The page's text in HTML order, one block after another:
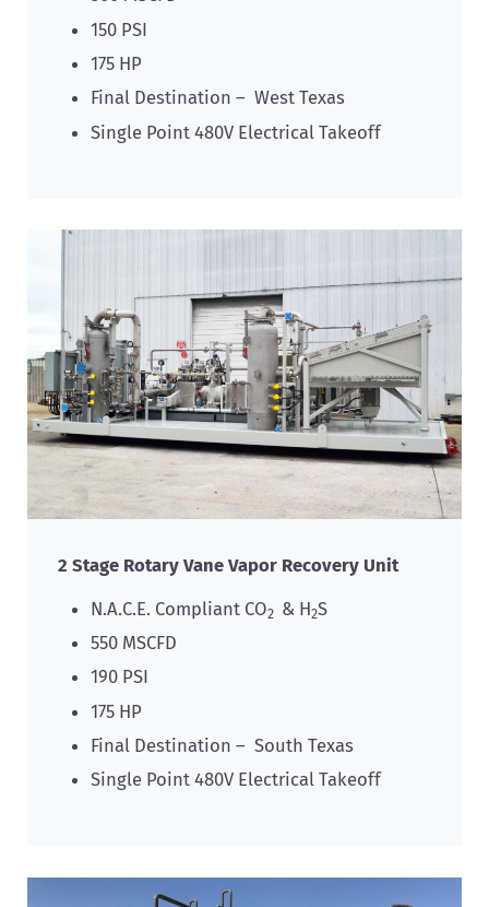
150 PSI
175 HP
Final Destination – West Texas
Single Point 480V Electrical Takeoff
2 Stage Rotary Vane Vapor Recovery Unit
N.A.C.E. Compliant CO2 & H2S
550 MSCFD
190 PSI
175 HP
Final Destination – South Texas
Single Point 480V Electrical Takeoff